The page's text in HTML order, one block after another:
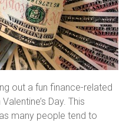
out a fun finance-related
Day. This
many people tend to